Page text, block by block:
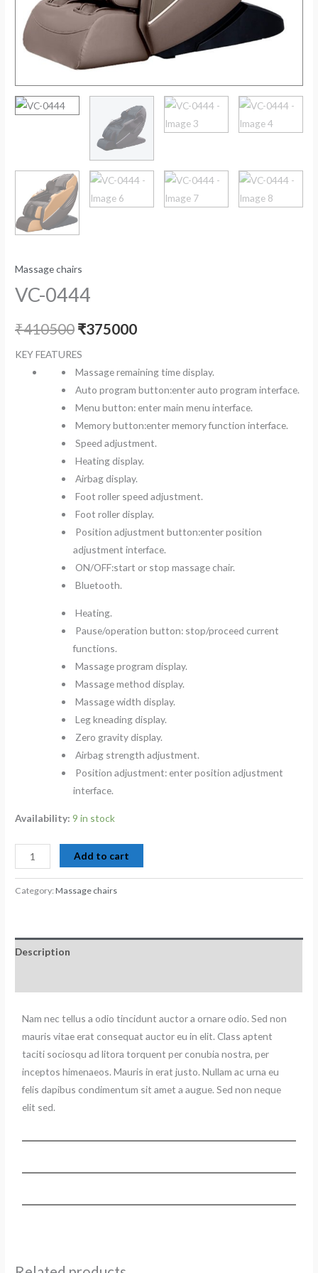
Massage chairs
VC-0444
₹410500 ₹375000
KEY FEATURES
Massage remaining time display.
Auto program button:enter auto program interface.
Menu button: enter main menu interface.
Memory button:enter memory function interface.
Speed adjustment.
Heating display.
Airbag display.
Foot roller speed adjustment.
Foot roller display.
Position adjustment button:enter position
adjustment interface.
ON/OFF:start or stop massage chair.
Bluetooth.
Heating.
Pause/operation button: stop/proceed current
functions.
Massage program display.
Massage method display.
Massage width display.
Leg kneading display.
Zero gravity display.
Airbag strength adjustment.
Position adjustment: enter position adjustment
interface.
Availability: 9 in stock
Add to cart
Category:Massage chairs
Description
Nam nec tellus a odio tincidunt auctor a ornare odio. Sed non
mauris vitae erat consequat auctor eu in elit. Class aptent
taciti sociosqu ad litora torquent per conubia nostra, per
inceptos himenaeos. Mauris in erat justo. Nullam ac urna eu
felis dapibus condimentum sit amet a augue. Sed non neque
elit sed.